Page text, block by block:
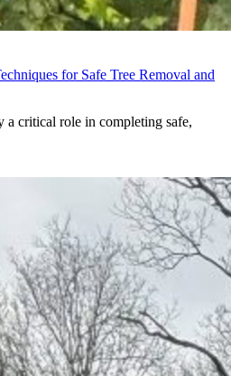
for Safe Tree Removal and
a critical role in completing safe,